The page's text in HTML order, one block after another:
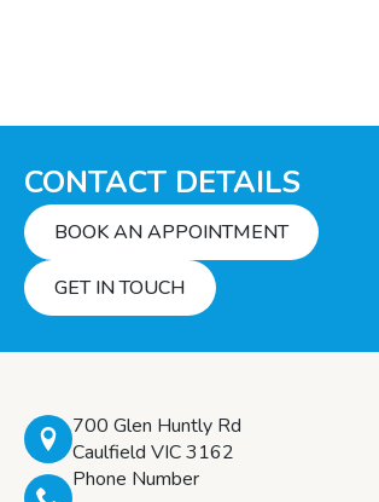
CONTACT DETAILS
BOOK AN APPOINTMENT
GET IN TOUCH
700 Glen Huntly Rd
Caulfield VIC 3162
Phone Number